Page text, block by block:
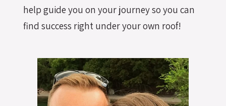
help guide you on your journey so you can
find success right under your own roof!